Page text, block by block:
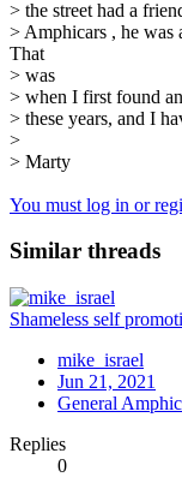
> the street had a
> Amphicars , he was
That
> was
> when I first found
> these years, and I
>
> Marty
You must log in or
Similar threads
Shameless self
mike_israel
Jun 21, 2021
General
Replies
0